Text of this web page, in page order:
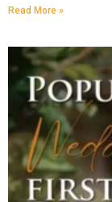
Read More »